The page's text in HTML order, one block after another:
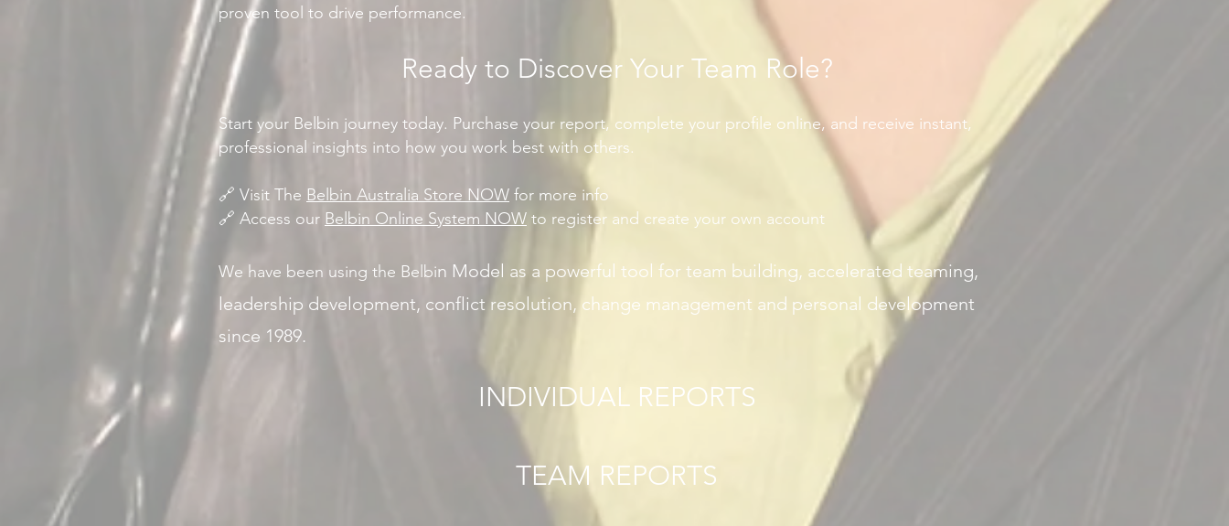
proven tool to drive performance.
Ready to Discover Your Team Role?
Start your Belbin journey today. Purchase your report, complete your profile online, and receive instant,
professional insights into how you work best with others.
🔗 Visit The Belbin Australia Store NOW for more info
🔗 Access our Belbin Online System NOW to register and create your own account
We have been using the Belbin Model as a powerful tool for team building, accelerated teaming,
leadership development, conflict resolution, change management and personal development
since 1989.
INDIVIDUAL REPORTS
TEAM REPORTS